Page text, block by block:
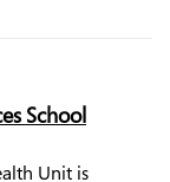
School
Unit is